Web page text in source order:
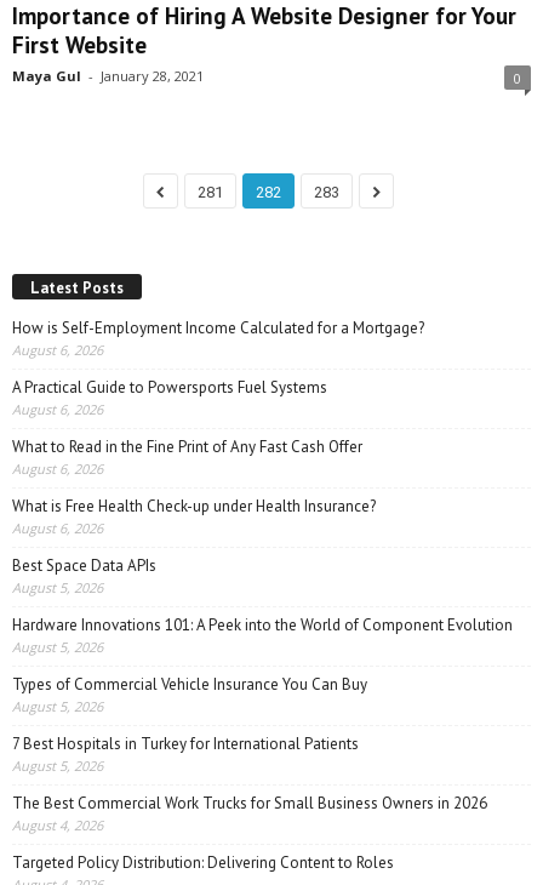
Importance of Hiring A Website Designer for Your
First Website
Maya Gul - January 28, 2021 0
281 282 283
Latest Posts
How is Self-Employment Income Calculated for a Mortgage?
August 6, 2026
A Practical Guide to Powersports Fuel Systems
August 6, 2026
What to Read in the Fine Print of Any Fast Cash Offer
August 6, 2026
What is Free Health Check-up under Health Insurance?
August 6, 2026
Best Space Data APIs
August 5, 2026
Hardware Innovations 101: A Peek into the World of Component Evolution
August 5, 2026
Types of Commercial Vehicle Insurance You Can Buy
August 5, 2026
7 Best Hospitals in Turkey for International Patients
August 5, 2026
The Best Commercial Work Trucks for Small Business Owners in 2026
August 4, 2026
Targeted Policy Distribution: Delivering Content to Roles